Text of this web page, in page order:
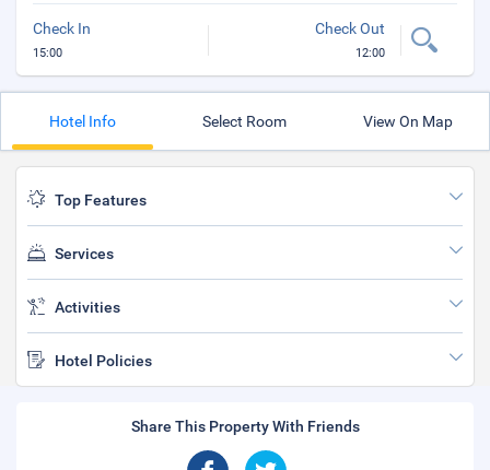
Check In
15:00
Check Out
12:00
Hotel Info Select Room View On Map
Top Features
Services
Activities
Hotel Policies
Share This Property With Friends